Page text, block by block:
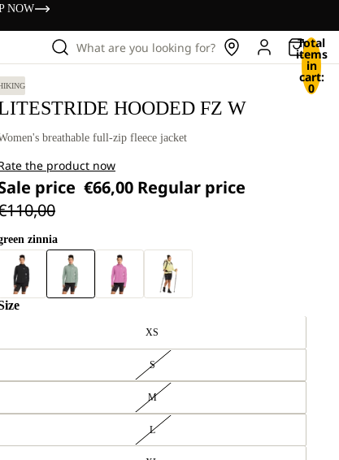
NOW
What are you looking for? Total
items
in
cart:
0
HOODED FZ W
breathable full-zip fleece jacket
the product now
price €66,00 Regular price
zinnia
XS
S
M
L